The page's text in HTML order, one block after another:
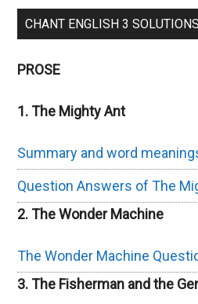
CHANT ENGLISH 3 SOLUTIONS
PROSE
1. The Mighty Ant
Summary and word
Question Answers of The
2. The Wonder Machine
The Wonder Machine
3. The Fisherman and the